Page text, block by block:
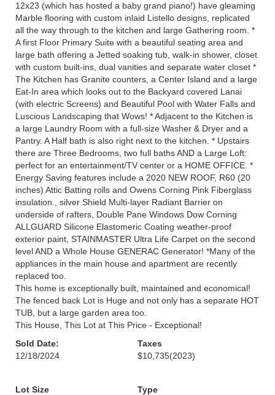
12x23 (which has hosted a baby grand piano!) have gleaming
Marble flooring with custom inlaid Listello designs, replicated
all the way through to the kitchen and large Gathering room. *
A first Floor Primary Suite with a beautiful seating area and
large bath offering a Jetted soaking tub, walk-in shower, closet
with custom built-ins, dual vanities and separate water closet *
The Kitchen has Granite counters, a Center Island and a large
Eat-In area which looks out to the Backyard covered Lanai
(with electric Screens) and Beautiful Pool with Water Falls and
Luscious Landscaping that Wows! * Adjacent to the Kitchen is
a large Laundry Room with a full-size Washer & Dryer and a
Pantry. A Half bath is also right next to the kitchen. * Upstairs
there are Three Bedrooms, two full baths AND a Large Loft:
perfect for an entertainment/TV center or a HOME OFFICE. *
Energy Saving features include a 2020 NEW ROOF, R60 (20
inches) Attic Batting rolls and Owens Corning Pink Fiberglass
insulation., silver Shield Multi-layer Radiant Barrier on
underside of rafters, Double Pane Windows Dow Corning
ALLGUARD Silicone Elastomeric Coating weather-proof
exterior paint, STAINMASTER Ultra Life Carpet on the second
level AND a Whole House GENERAC Generator! *Many of the
appliances in the main house and apartment are recently
replaced too.
This home is exceptionally built, maintained and economical!
The fenced back Lot is Huge and not only has a separate HOT
TUB, but a large garden area too.
This House, This Lot at This Price - Exceptional!
Sold Date:
12/18/2024
Taxes
$10,735(2023)
Lot Size
Type